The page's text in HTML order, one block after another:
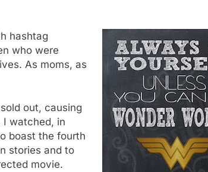
hashtag
who were
As moms, as
out, causing
I watched, in
boast the fourth
stories and to
movie.